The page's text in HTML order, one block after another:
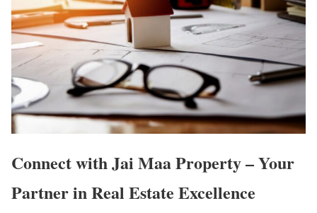
Connect with Jai Maa Property – Your
Partner in Real Estate Excellence